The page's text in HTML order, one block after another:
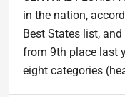
in the nation,
Best States list,
from 9th place last
eight categories